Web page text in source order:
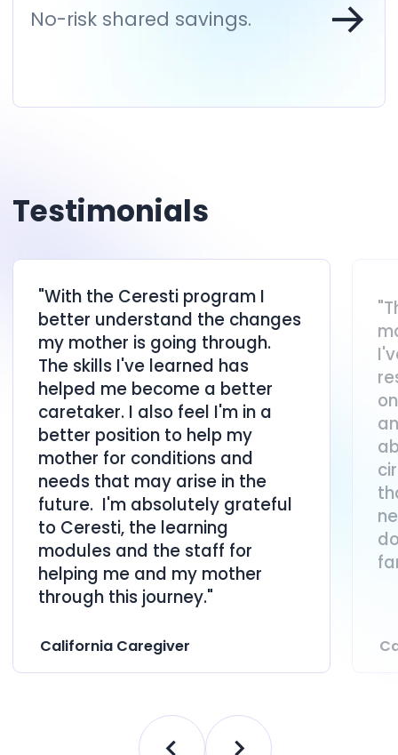
No-risk shared savings.
Testimonials
"With the Ceresti program I
better understand the changes
my mother is going through.
The skills I've learned has
helped me become a better
caretaker. I also feel I'm in a
better position to help my
mother for conditions and
needs that may arise in the
future. I'm absolutely grateful
to Ceresti, the learning
modules and the staff for
helping me and my mother
through this journey."
California Caregiver